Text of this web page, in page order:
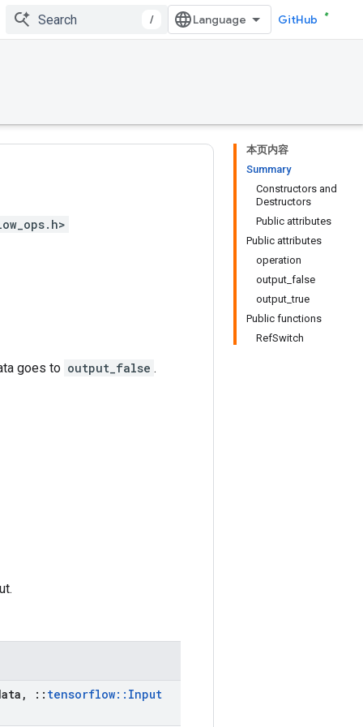
/ GitHub
本页内容
Summary
Constructors and
Destructors
Public attributes
Public attributes
operation
output_false
output_true
Public functions
RefSwitch
goes to output_false .
, :: tensorflow:: Input